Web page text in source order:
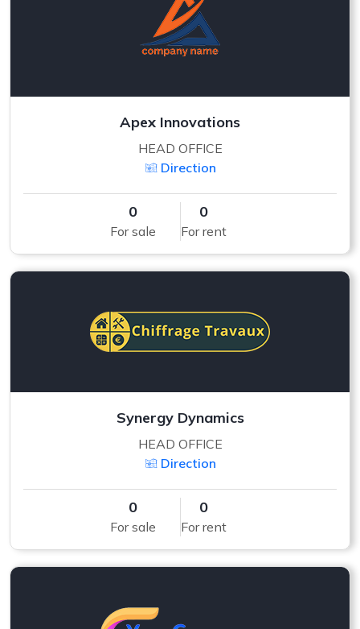
Apex Innovations
HEAD OFFICE
Direction
0
For sale
0
For rent
Synergy Dynamics
HEAD OFFICE
Direction
0
For sale
0
For rent